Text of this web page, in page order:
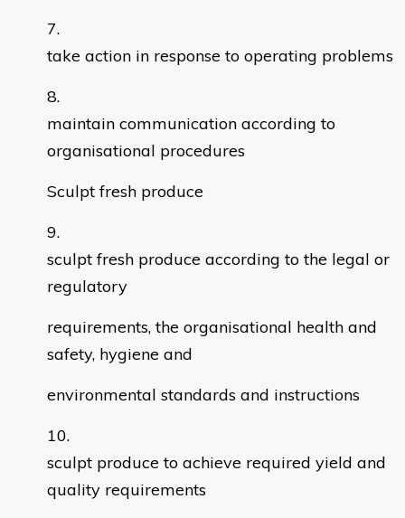
take action in response to operating problems
maintain communication according to
organisational procedures
Sculpt fresh produce
sculpt fresh produce according to the legal or
regulatory
requirements, the organisational health and
safety, hygiene and
environmental standards and instructions
sculpt produce to achieve required yield and
quality requirements